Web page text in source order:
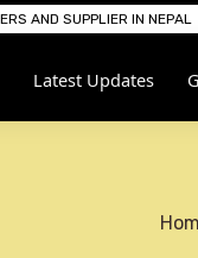
AND SUPPLIER IN NEPAL
Latest Updates